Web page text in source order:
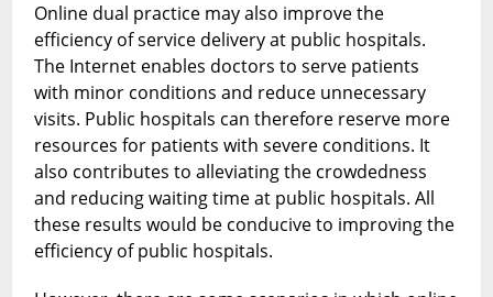
Online dual practice may also improve the
efficiency of service delivery at public hospitals.
The Internet enables doctors to serve patients
with minor conditions and reduce unnecessary
visits. Public hospitals can therefore reserve more
resources for patients with severe conditions. It
also contributes to alleviating the crowdedness
and reducing waiting time at public hospitals. All
these results would be conducive to improving the
efficiency of public hospitals.